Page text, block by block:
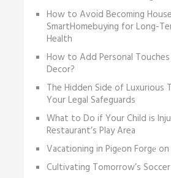
How to Avoid Becoming
SmartHomebuying for Long-
Health
How to Add Personal
Decor?
The Hidden Side of Luxurious
Your Legal Safeguards
What to Do if Your Child is
Restaurant’s Play Area
Vacationing in Pigеon Forgе
Cultivating Tomorrow’s